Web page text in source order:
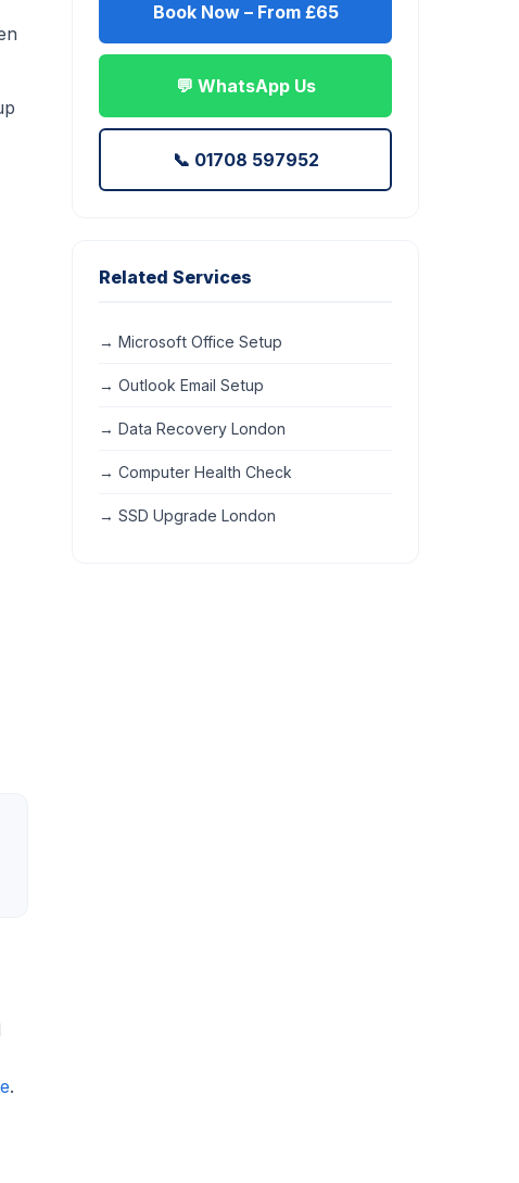
.
Book Now – From £65
💬 WhatsApp Us
📞 01708 597952
Related Services
→ Microsoft Office Setup
→ Outlook Email Setup
→ Data Recovery London
→ Computer Health Check
→ SSD Upgrade London